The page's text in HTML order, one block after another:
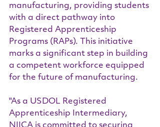
manufacturing, providing students
with a direct pathway into
Registered Apprenticeship
Programs (RAPs). This initiative
marks a significant step in building
a competent workforce equipped
for the future of manufacturing.
"As a USDOL Registered
Apprenticeship Intermediary,
NIICA is committed to securing